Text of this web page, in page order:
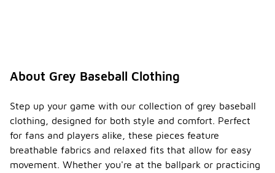
About Grey Baseball Clothing
Step up your game with our collection of grey baseball
clothing, designed for both style and comfort. Perfect
for fans and players alike, these pieces feature
breathable fabrics and relaxed fits that allow for easy
movement. Whether you're at the ballpark or practicing